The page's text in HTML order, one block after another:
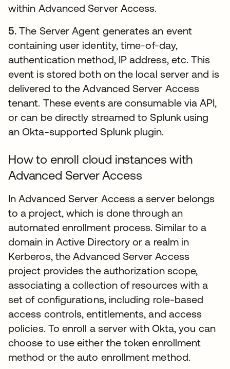
within Advanced Server Access.
5. The Server Agent generates an event
containing user identity, time-of-day,
authentication method, IP address, etc. This
event is stored both on the local server and is
delivered to the Advanced Server Access
tenant. These events are consumable via API,
or can be directly streamed to Splunk using
an Okta-supported Splunk plugin.
How to enroll cloud instances with
Advanced Server Access
In Advanced Server Access a server belongs
to a project, which is done through an
automated enrollment process. Similar to a
domain in Active Directory or a realm in
Kerberos, the Advanced Server Access
project provides the authorization scope,
associating a collection of resources with a
set of configurations, including role-based
access controls, entitlements, and access
policies. To enroll a server with Okta, you can
choose to use either the token enrollment
method or the auto enrollment method.